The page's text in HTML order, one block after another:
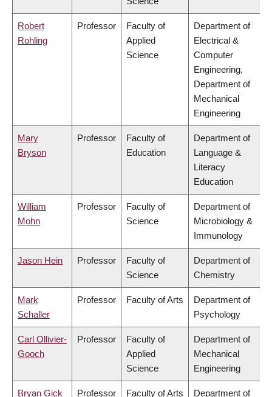
Robert
Rohling
Professor
Faculty of
Applied
Science
Department of
Electrical &
Computer
Engineering,
Department of
Mechanical
Engineering
Mary
Bryson
Professor
Faculty of
Education
Department of
Language &
Literacy
Education
William
Mohn
Professor
Faculty of
Science
Department of
Microbiology &
Immunology
Jason Hein Professor
Faculty of
Science
Department of
Chemistry
Mark
Schaller
Professor Faculty of Arts
Department of
Psychology
Carl Ollivier-
Gooch
Professor
Faculty of
Applied
Science
Department of
Mechanical
Engineering
Bryan Gick Professor Faculty of Arts
Department of